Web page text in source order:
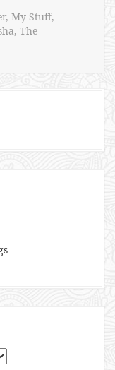
, My Stuff,
, The